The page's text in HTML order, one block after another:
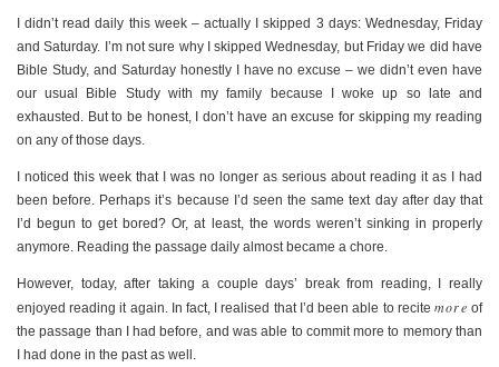
I didn’t read daily this week – actually I skipped 3 days: Wednesday, Friday
and Saturday. I’m not sure why I skipped Wednesday, but Friday we did have
Bible Study, and Saturday honestly I have no excuse – we didn’t even have
our usual Bible Study with my family because I woke up so late and
exhausted. But to be honest, I don’t have an excuse for skipping my reading
on any of those days.
I noticed this week that I was no longer as serious about reading it as I had
been before. Perhaps it’s because I’d seen the same text day after day that
I’d begun to get bored? Or, at least, the words weren’t sinking in properly
anymore. Reading the passage daily almost became a chore.
However, today, after taking a couple days’ break from reading, I really
enjoyed reading it again. In fact, I realised that I’d been able to recite more of
the passage than I had before, and was able to commit more to memory than
I had done in the past as well.